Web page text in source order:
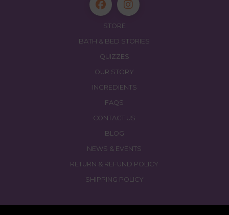
STORE
BATH & BED STORIES
QUIZZES
OUR STORY
INGREDIENTS
FAQS
CONTACT US
BLOG
NEWS & EVENTS
RETURN & REFUND POLICY
SHIPPING POLICY